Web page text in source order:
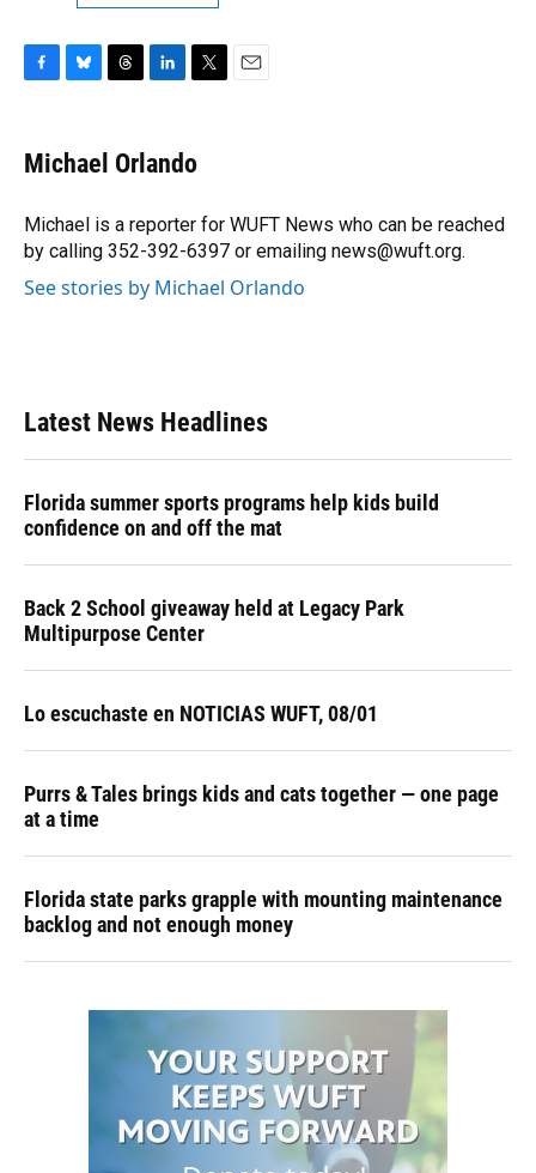
F
e
b
o
k
B
e
s
y
T
e
a
s
L
k
e
I
n
T
t
t
r
E
Michael Orlando
Michael is a reporter for WUFT News who can be reached
by calling 352-392-6397 or emailing news@wuft.org.
See stories by Michael Orlando
Latest News Headlines
Florida summer sports programs help kids build
confidence on and off the mat
Back 2 School giveaway held at Legacy Park
Multipurpose Center
Lo escuchaste en NOTICIAS WUFT, 08/01
Purrs & Tales brings kids and cats together — one page
at a time
Florida state parks grapple with mounting maintenance
backlog and not enough money